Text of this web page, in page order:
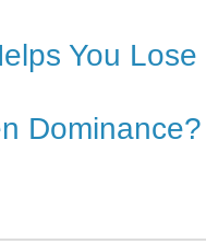
You
Dominance?